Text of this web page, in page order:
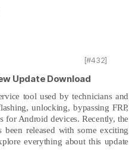
[#432]
Update Download
tool used by technicians and
unlocking, bypassing FRP,
for Android devices. Recently, the
released with some exciting
everything about this update